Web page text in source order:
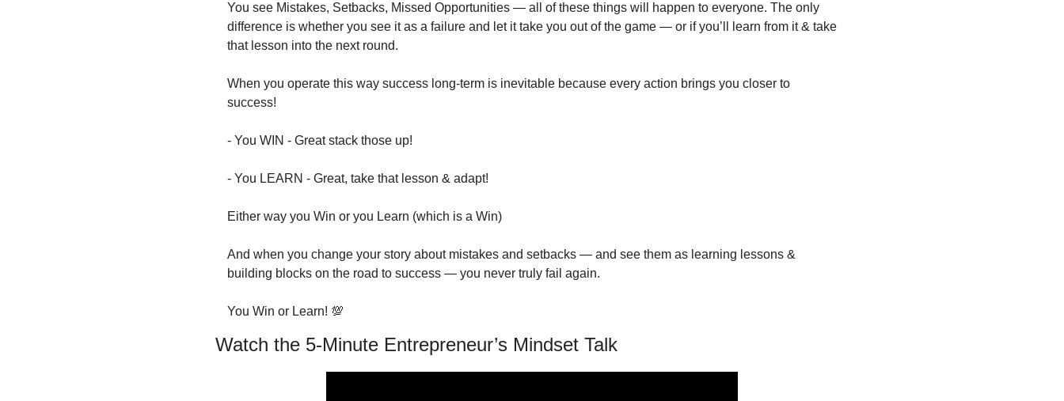
You see Mistakes, Setbacks, Missed Opportunities — all of these things will happen to everyone. The only
difference is whether you see it as a failure and let it take you out of the game — or if you’ll learn from it & take
that lesson into the next round.
When you operate this way success long-term is inevitable because every action brings you closer to
success!
- You WIN - Great stack those up!
- You LEARN - Great, take that lesson & adapt!
Either way you Win or you Learn (which is a Win)
And when you change your story about mistakes and setbacks — and see them as learning lessons &
building blocks on the road to success — you never truly fail again.
You Win or Learn! 💯
Watch the 5-Minute Entrepreneur’s Mindset Talk